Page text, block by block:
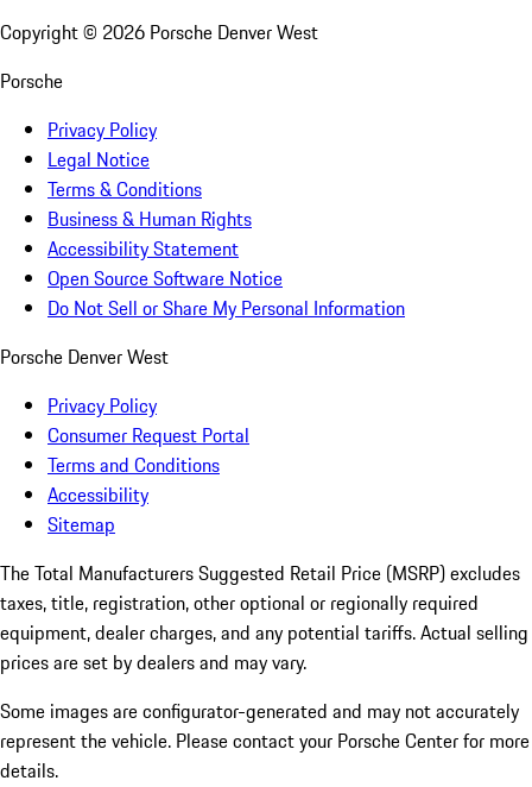
Copyright © 2026 Porsche Denver West
Porsche
Privacy Policy
Legal Notice
Terms & Conditions
Business & Human Rights
Accessibility Statement
Open Source Software Notice
Do Not Sell or Share My Personal Information
Porsche Denver West
Privacy Policy
Consumer Request Portal
Terms and Conditions
Accessibility
Sitemap
The Total Manufacturers Suggested Retail Price (MSRP) excludes
taxes, title, registration, other optional or regionally required
equipment, dealer charges, and any potential tariffs. Actual selling
prices are set by dealers and may vary.
Some images are configurator-generated and may not accurately
represent the vehicle. Please contact your Porsche Center for more
details.